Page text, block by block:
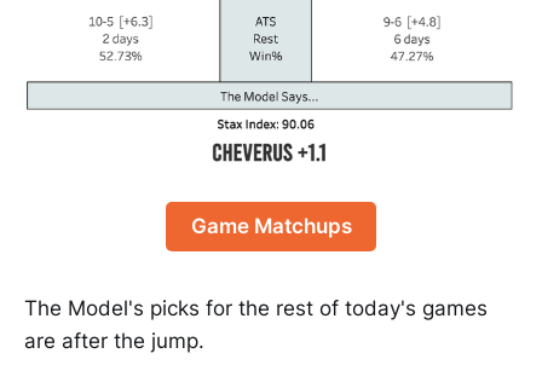
Game Matchups
The Model's picks for the rest of today's games
are after the jump.